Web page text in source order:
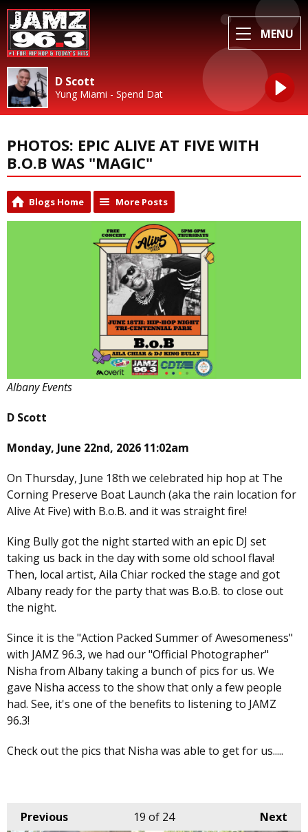
MENU
D Scott
Yung Miami - Spend Dat
PHOTOS: EPIC ALIVE AT FIVE WITH
B.O.B WAS "MAGIC"
Blogs Home More Posts
Albany Events
D Scott
Monday, June 22nd, 2026 11:02am
On Thursday, June 18th we celebrated hip hop at The
Corning Preserve Boat Launch (aka the rain location for
Alive At Five) with B.o.B. and it was straight fire!
King Bully got the night started with an epic DJ set
taking us back in the day with some old school flava!
Then, local artist, Aila Chiar rocked the stage and got
Albany ready for the party that was B.o.B. to close out
the night.
Since it is the "Action Packed Summer of Awesomeness"
with JAMZ 96.3, we had our "Official Photographer"
Nisha from Albany taking a bunch of pics for us. We
gave Nisha access to the show that only a few people
had. See, it's one of the benefits to listening to JAMZ
96.3!
Check out the pics that Nisha was able to get for us.....
Previous Next
19 of 24